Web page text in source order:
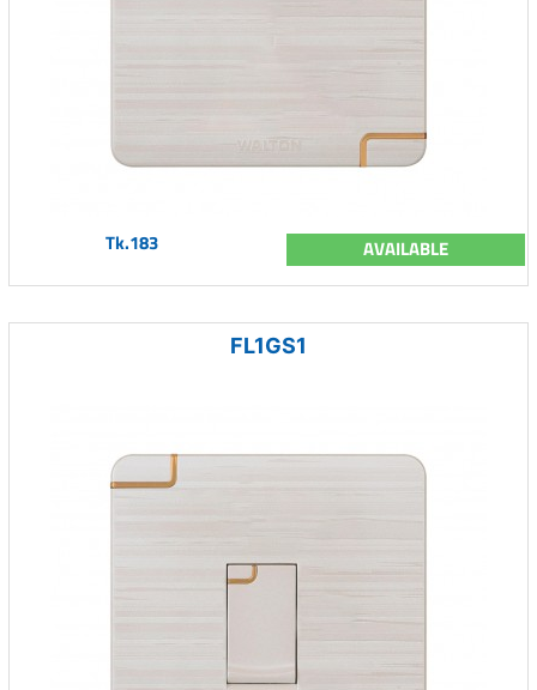
Tk.183 AVAILABLE
FL1GS1